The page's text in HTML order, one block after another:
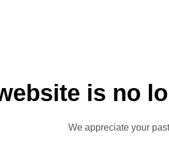
is no
We appreciate your